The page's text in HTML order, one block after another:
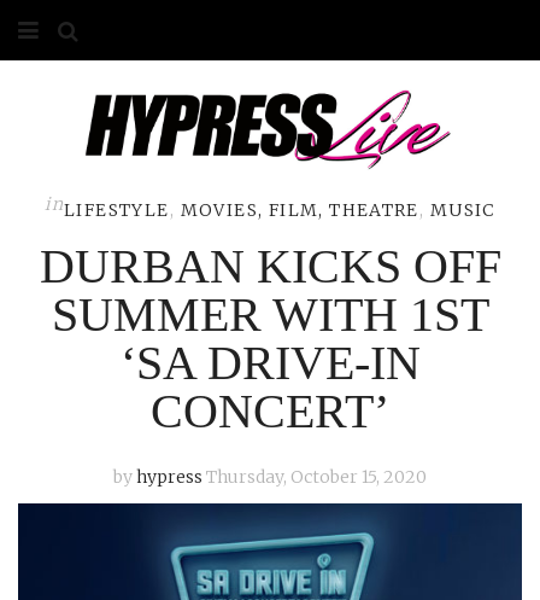
ABOUT
COMPETITIONS
GALLERY
CONTACT
inLIFESTYLE, MOVIES, FILM, THEATRE, MUSIC
DURBAN KICKS OFF
SUMMER WITH 1ST
‘SA DRIVE-IN
CONCERT’
byhypress Thursday, October 15, 2020